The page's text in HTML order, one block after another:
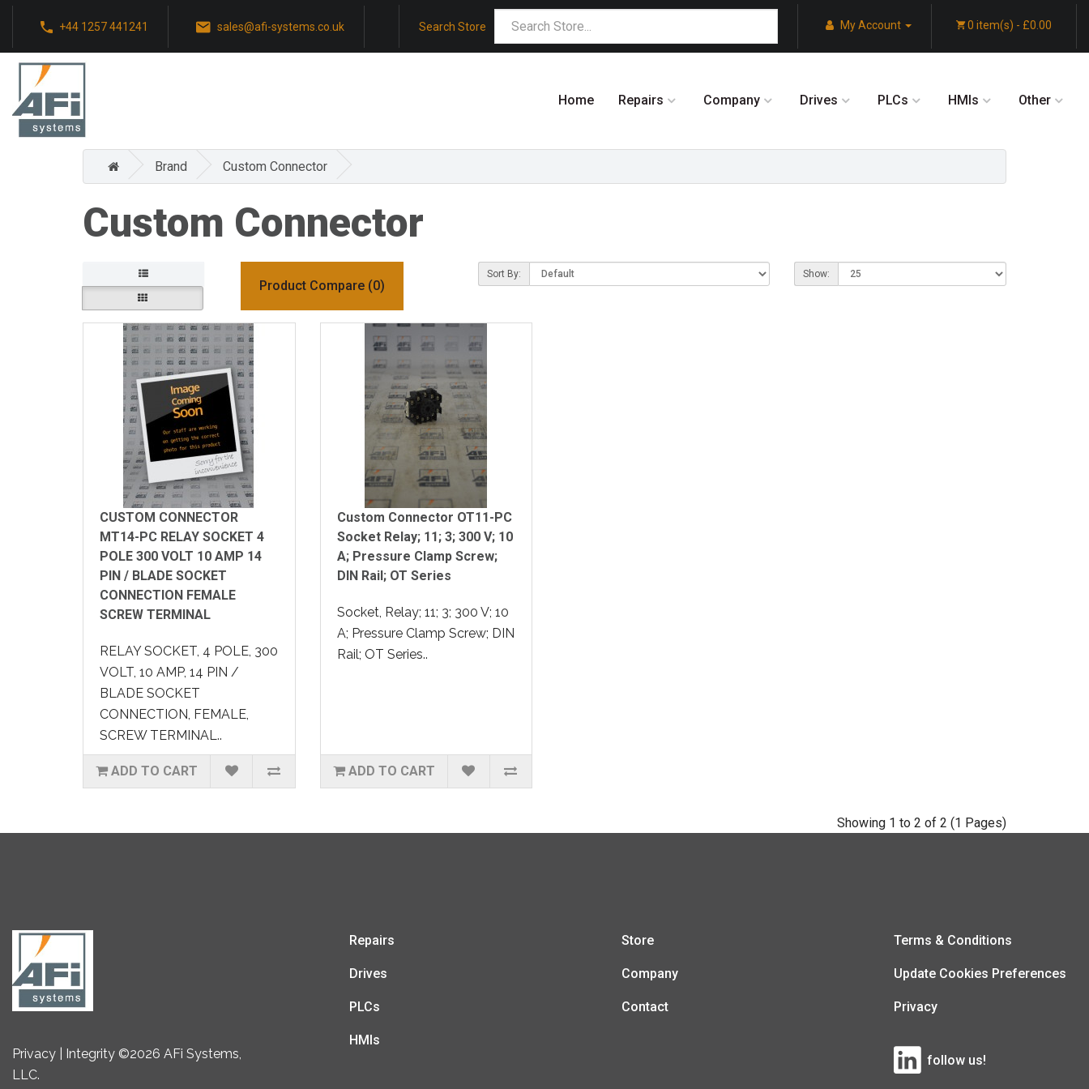
+44 1257 441241 sales@afi-systems.co.uk Search Store My Account 0 item(s) - £0.00
Home Repairs Company Drives PLCs HMIs Other
Brand Custom Connector
Custom Connector
Product Compare (0)
Sort By: Show:
CUSTOM CONNECTOR
MT14-PC RELAY SOCKET 4
POLE 300 VOLT 10 AMP 14
PIN / BLADE SOCKET
CONNECTION FEMALE
SCREW TERMINAL
RELAY SOCKET, 4 POLE, 300
VOLT, 10 AMP, 14 PIN /
BLADE SOCKET
CONNECTION, FEMALE,
SCREW TERMINAL..
ADD TO CART
Custom Connector OT11-PC
Socket Relay; 11; 3; 300 V; 10
A; Pressure Clamp Screw;
DIN Rail; OT Series
Socket, Relay; 11; 3; 300 V; 10
A; Pressure Clamp Screw; DIN
Rail; OT Series..
ADD TO CART
Showing 1 to 2 of 2 (1 Pages)
Privacy | Integrity ©2026 AFi Systems,
LLC.
Repairs
Drives
PLCs
HMIs
Store
Company
Contact
Terms & Conditions
Update Cookies Preferences
Privacy
follow us!